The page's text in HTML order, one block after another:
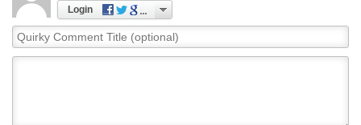
Login
Quirky
Comment